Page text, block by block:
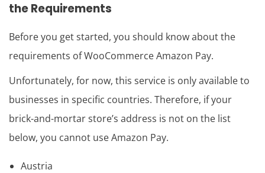
the Requirements
Before you get started, you should know about the
requirements of WooCommerce Amazon Pay.
Unfortunately, for now, this service is only available to
businesses in specific countries. Therefore, if your
brick-and-mortar store’s address is not on the list
below, you cannot use Amazon Pay.
Austria